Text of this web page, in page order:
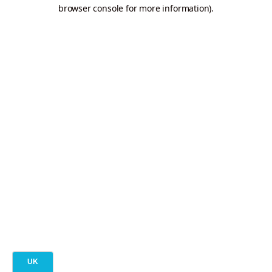
browser console for more information).